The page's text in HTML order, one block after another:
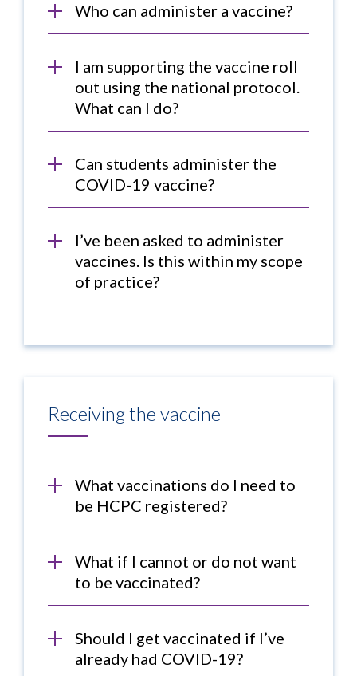
Who can administer a vaccine?
I am supporting the vaccine roll
out using the national protocol.
What can I do?
Can students administer the
COVID-19 vaccine?
I’ve been asked to administer
vaccines. Is this within my scope
of practice?
Receiving the vaccine
What vaccinations do I need to
be HCPC registered?
What if I cannot or do not want
to be vaccinated?
Should I get vaccinated if I’ve
already had COVID-19?